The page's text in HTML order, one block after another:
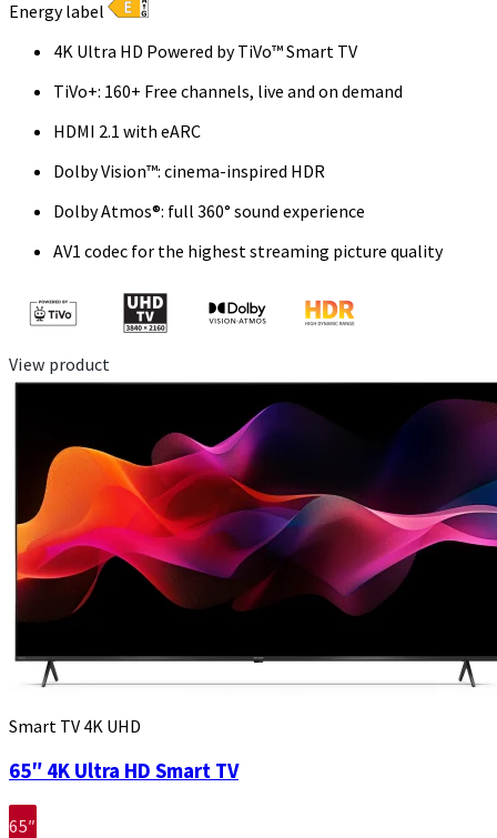
Energy label
4K Ultra HD Powered by TiVo™ Smart TV
TiVo+: 160+ Free channels, live and on demand
HDMI 2.1 with eARC
Dolby Vision™: cinema-inspired HDR
Dolby Atmos®: full 360° sound experience
AV1 codec for the highest streaming picture quality
View product
Smart TV 4K UHD
65″ 4K Ultra HD Smart TV
65″